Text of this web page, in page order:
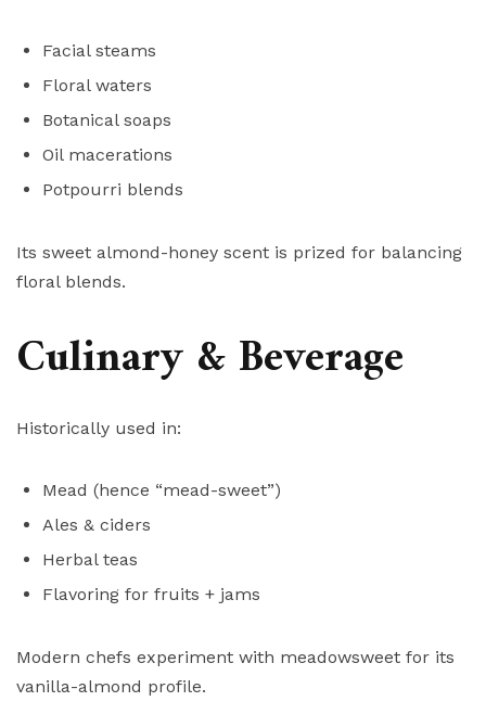
Facial steams
Floral waters
Botanical soaps
Oil macerations
Potpourri blends
Its sweet almond-honey scent is prized for balancing
floral blends.
Culinary & Beverage
Historically used in:
Mead (hence “mead-sweet”)
Ales & ciders
Herbal teas
Flavoring for fruits + jams
Modern chefs experiment with meadowsweet for its
vanilla-almond profile.